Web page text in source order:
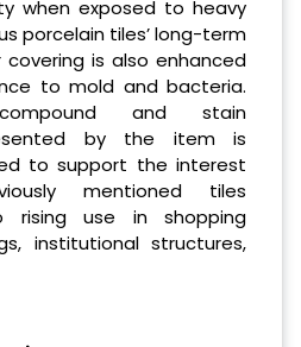
when exposed to heavy
porcelain tiles’ long-term
is also enhanced
to mold and bacteria.
compound and stain
by the item is
to support the interest
mentioned tiles
rising use in shopping
institutional structures,